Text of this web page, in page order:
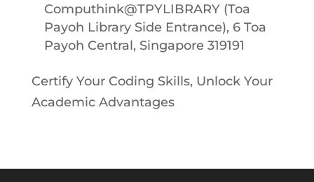
Computhink@TPYLIBRARY (Toa
Payoh Library Side Entrance), 6 Toa
Payoh Central, Singapore 319191
Certify Your Coding Skills, Unlock Your
Academic Advantages